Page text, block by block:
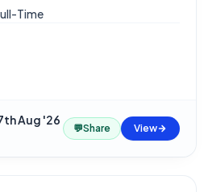
Time
Aug '26
💬Share View